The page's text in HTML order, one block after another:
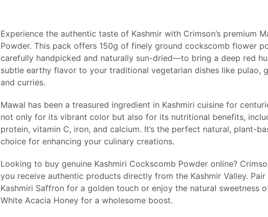
Experience the authentic taste of Kashmir with Crimson’s premium
Powder. This pack offers 150g of finely ground cockscomb flower
carefully handpicked and naturally sun-dried—to bring a deep red
subtle earthy flavor to your traditional vegetarian dishes like pulao,
and curries.
Mawal has been a treasured ingredient in Kashmiri cuisine for
not only for its vibrant color but also for its nutritional benefits,
protein, vitamin C, iron, and calcium. It’s the perfect natural, plant-
choice for enhancing your culinary creations.
Looking to buy genuine Kashmiri Cockscomb Powder online?
you receive authentic products directly from the Kashmir Valley.
Kashmiri Saffron for a golden touch or enjoy the natural sweetness
White Acacia Honey for a wholesome boost.